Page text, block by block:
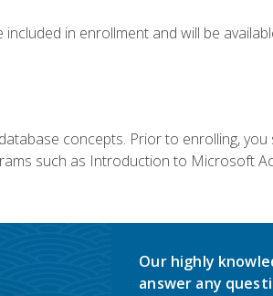
in enrollment and will be
concepts. Prior to enrolling,
such as Introduction to Microsoft
Our highly
answer any